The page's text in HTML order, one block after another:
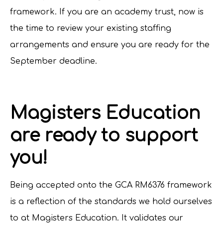
framework. If you are an academy trust, now is
the time to review your existing staffing
arrangements and ensure you are ready for the
September deadline.
Magisters Education
are ready to support
you!
Being accepted onto the GCA RM6376 framework
is a reflection of the standards we hold ourselves
to at Magisters Education. It validates our